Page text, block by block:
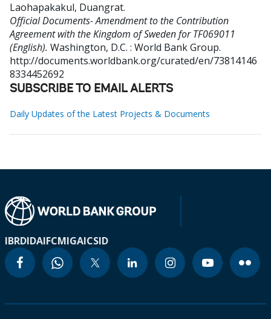
Laohapakakul, Duangrat.
Official Documents- Amendment to the Contribution
Agreement with the Kingdom of Sweden for TF069011
(English). Washington, D.C. : World Bank Group.
http://documents.worldbank.org/curated/en/73814146
8334452692
SUBSCRIBE TO EMAIL ALERTS
Daily Updates of the Latest Projects & Documents
IBRDIDAIFCMIGAICSID